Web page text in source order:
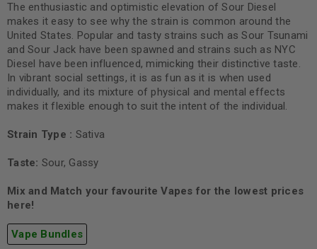
The enthusiastic and optimistic elevation of Sour Diesel
makes it easy to see why the strain is common around the
United States. Popular and tasty strains such as Sour Tsunami
and Sour Jack have been spawned and strains such as NYC
Diesel have been influenced, mimicking their distinctive taste.
In vibrant social settings, it is as fun as it is when used
individually, and its mixture of physical and mental effects
makes it flexible enough to suit the intent of the individual.
Strain Type : Sativa
Taste: Sour, Gassy
Mix and Match your favourite Vapes for the lowest prices
here!
Vape Bundles